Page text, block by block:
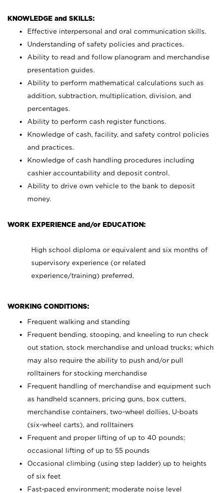
KNOWLEDGE and SKILLS:
Effective interpersonal and oral communication skills.
Understanding of safety policies and practices.
Ability to read and follow planogram and merchandise
presentation guides.
Ability to perform mathematical calculations such as
addition, subtraction, multiplication, division, and
percentages.
Ability to perform cash register functions.
Knowledge of cash, facility, and safety control policies
and practices.
Knowledge of cash handling procedures including
cashier accountability and deposit control.
Ability to drive own vehicle to the bank to deposit
money.
WORK EXPERIENCE and/or EDUCATION:
High school diploma or equivalent and six months of
supervisory experience (or related
experience/training) preferred.
WORKING CONDITIONS:
Frequent walking and standing
Frequent bending, stooping, and kneeling to run check
out station, stock merchandise and unload trucks; which
may also require the ability to push and/or pull
rolltainers for stocking merchandise
Frequent handling of merchandise and equipment such
as handheld scanners, pricing guns, box cutters,
merchandise containers, two-wheel dollies, U-boats
(six-wheel carts), and rolltainers
Frequent and proper lifting of up to 40 pounds;
occasional lifting of up to 55 pounds
Occasional climbing (using step ladder) up to heights
of six feet
Fast-paced environment; moderate noise level